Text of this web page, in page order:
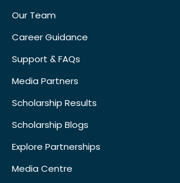
Our Team
Career Guidance
Support & FAQs
Media Partners
Scholarship Results
Scholarship Blogs
Explore Partnerships
Media Centre